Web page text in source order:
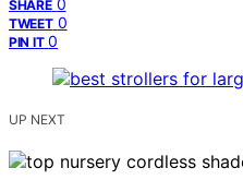
SHARE 0
TWEET 0
PIN IT 0
UP NEXT